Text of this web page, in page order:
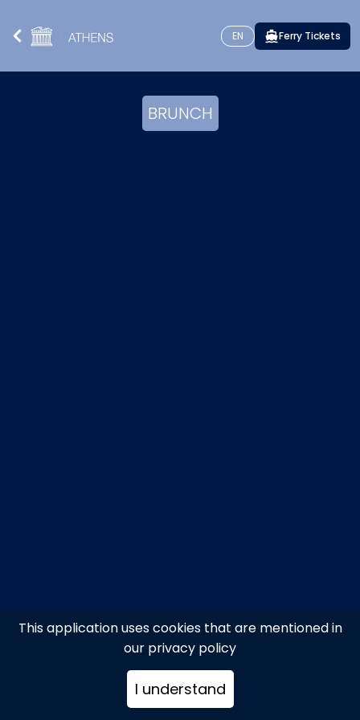
This application uses cookies that are mentioned in
our privacy policy
I understand
EN Ferry Tickets
BRUNCH